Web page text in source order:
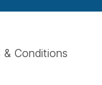
& Conditions